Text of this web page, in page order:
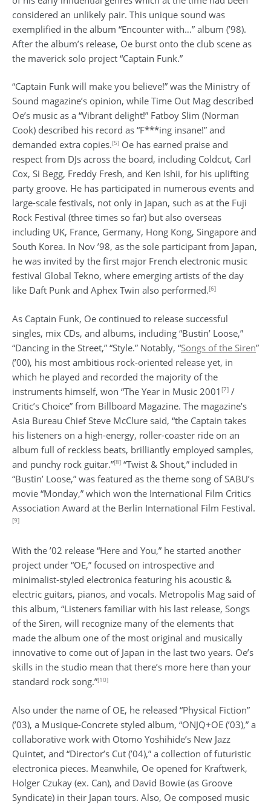
considered an unlikely pair. This unique sound was
exemplified in the album “Encounter with…” album (’98).
After the album’s release, Oe burst onto the club scene as
the maverick solo project “Captain Funk.”
“Captain Funk will make you believe!” was the Ministry of
Sound magazine’s opinion, while Time Out Mag described
Oe’s music as a “Vibrant delight!” Fatboy Slim (Norman
Cook) described his record as “F***ing insane!” and
demanded extra copies.[5] Oe has earned praise and
respect from DJs across the board, including Coldcut, Carl
Cox, Si Begg, Freddy Fresh, and Ken Ishii, for his uplifting
party groove. He has participated in numerous events and
large-scale festivals, not only in Japan, such as at the Fuji
Rock Festival (three times so far) but also overseas
including UK, France, Germany, Hong Kong, Singapore and
South Korea. In Nov ’98, as the sole participant from Japan,
he was invited by the first major French electronic music
festival Global Tekno, where emerging artists of the day
like Daft Punk and Aphex Twin also performed.[6]
As Captain Funk, Oe continued to release successful
singles, mix CDs, and albums, including “Bustin’ Loose,”
“Dancing in the Street,” “Style.” Notably, “Songs of the Siren”
(’00), his most ambitious rock-oriented release yet, in
which he played and recorded the majority of the
instruments himself, won “The Year in Music 2001 [7] /
Critic’s Choice” from Billboard Magazine. The magazine’s
Asia Bureau Chief Steve McClure said, “the Captain takes
his listeners on a high-energy, roller-coaster ride on an
album full of reckless beats, brilliantly employed samples,
and punchy rock guitar.”[8] “Twist & Shout,” included in
“Bustin’ Loose,” was featured as the theme song of SABU’s
movie “Monday,” which won the International Film Critics
Association Award at the Berlin International Film Festival.
[9]
With the ’02 release “Here and You,” he started another
project under “OE,” focused on introspective and
minimalist-styled electronica featuring his acoustic &
electric guitars, pianos, and vocals. Metropolis Mag said of
this album, “Listeners familiar with his last release, Songs
of the Siren, will recognize many of the elements that
made the album one of the most original and musically
innovative to come out of Japan in the last two years. Oe’s
skills in the studio mean that there’s more here than your
standard rock song.”[10]
Also under the name of OE, he released “Physical Fiction”
(’03), a Musique-Concrete styled album, “ONJQ+OE (’03),” a
collaborative work with Otomo Yoshihide’s New Jazz
Quintet, and “Director’s Cut (’04),” a collection of futuristic
electronica pieces. Meanwhile, Oe opened for Kraftwerk,
Holger Czukay (ex. Can), and David Bowie (as Groove
Syndicate) in their Japan tours. Also, Oe composed music